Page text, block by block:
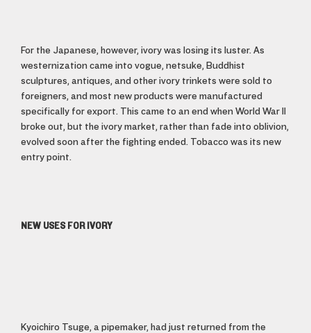
For the Japanese, however, ivory was losing its luster. As
westernization came into vogue, netsuke, Buddhist
sculptures, antiques, and other ivory trinkets were sold to
foreigners, and most new products were manufactured
specifically for export. This came to an end when World War II
broke out, but the ivory market, rather than fade into oblivion,
evolved soon after the fighting ended. Tobacco was its new
entry point.
NEW USES FOR IVORY
Kyoichiro Tsuge, a pipemaker, had just returned from the